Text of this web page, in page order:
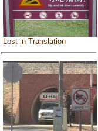
Lost in Translation